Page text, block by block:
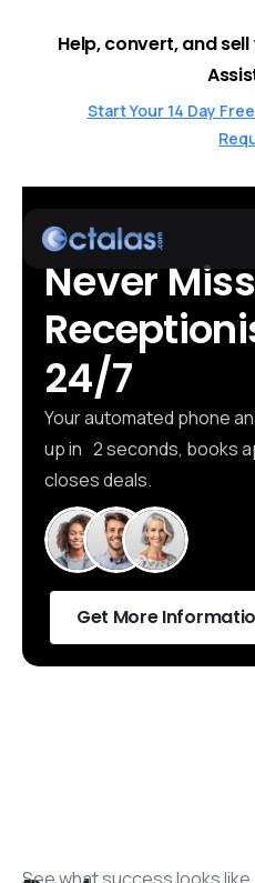
Help, convert, and
Start Your 14 Day
Never Miss
24/7
Your automated phone
up in 2 seconds, books
closes deals.
Get More
See what success looks